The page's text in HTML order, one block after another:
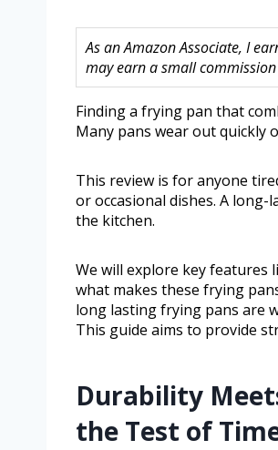
As an Amazon Associate, I
may earn a small
Finding a frying pan that
Many pans wear out quickly
This review is for anyone
or occasional dishes. A
the kitchen.
We will explore key features
what makes these frying
long lasting frying pans are
This guide aims to provide
Durability
the Test of